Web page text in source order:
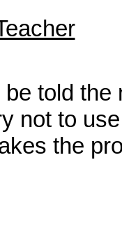
told
not to
the